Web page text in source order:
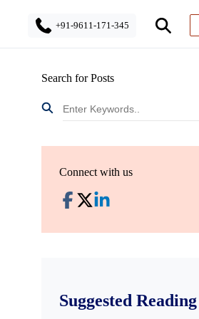
+91-9611-171-345
Search for Posts
Connect with us
Suggested Reading